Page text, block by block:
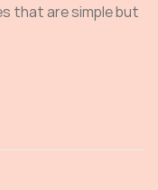
that are simple but